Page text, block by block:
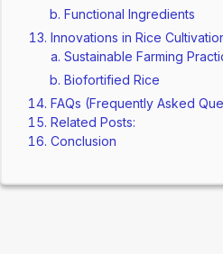
Functional Ingredients
Innovations in Rice
Sustainable Farming
Biofortified Rice
FAQs (Frequently Asked
Related Posts:
Conclusion